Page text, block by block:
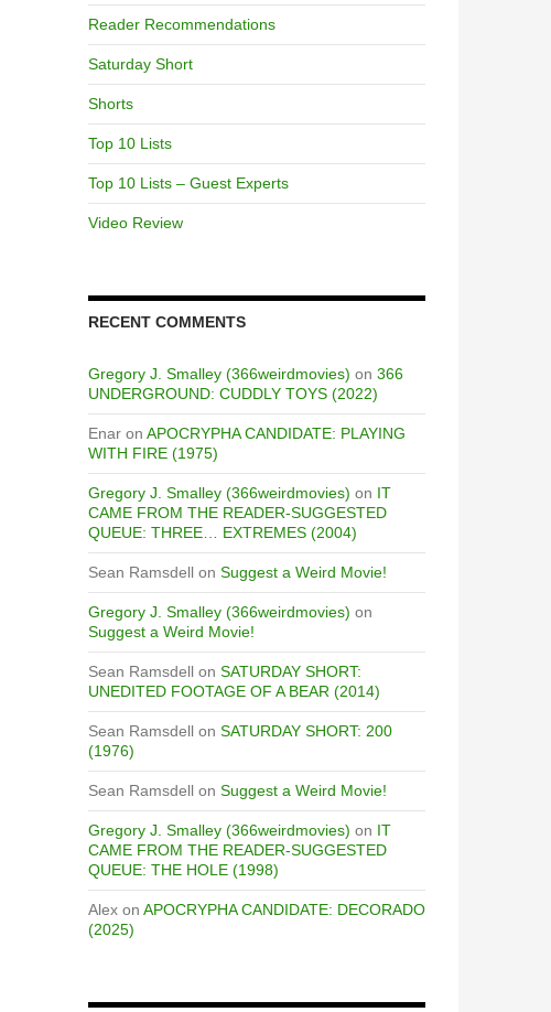
Reader Recommendations
Saturday Short
Shorts
Top 10 Lists
Top 10 Lists – Guest Experts
Video Review
RECENT COMMENTS
Gregory J. Smalley (366weirdmovies) on 366
UNDERGROUND: CUDDLY TOYS (2022)
Enar on APOCRYPHA CANDIDATE: PLAYING
WITH FIRE (1975)
Gregory J. Smalley (366weirdmovies) on IT
CAME FROM THE READER-SUGGESTED
QUEUE: THREE… EXTREMES (2004)
Sean Ramsdell on Suggest a Weird Movie!
Gregory J. Smalley (366weirdmovies) on
Suggest a Weird Movie!
Sean Ramsdell on SATURDAY SHORT:
UNEDITED FOOTAGE OF A BEAR (2014)
Sean Ramsdell on SATURDAY SHORT: 200
(1976)
Sean Ramsdell on Suggest a Weird Movie!
Gregory J. Smalley (366weirdmovies) on IT
CAME FROM THE READER-SUGGESTED
QUEUE: THE HOLE (1998)
Alex on APOCRYPHA CANDIDATE: DECORADO
(2025)